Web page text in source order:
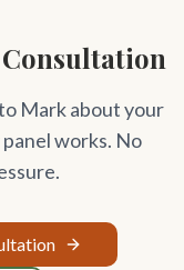
Mark about your
works. No